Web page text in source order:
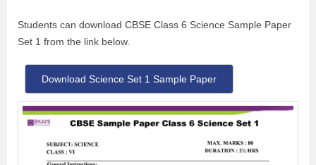
Students can download CBSE Class 6 Science Sample Paper
Set 1 from the link below.
Download Science Set 1 Sample Paper